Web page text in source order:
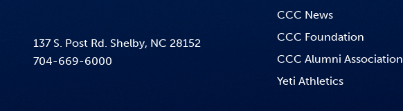
137 S. Post Rd. Shelby, NC 28152
704-669-6000
CCC News
CCC Foundation
CCC Alumni Association
Yeti Athletics